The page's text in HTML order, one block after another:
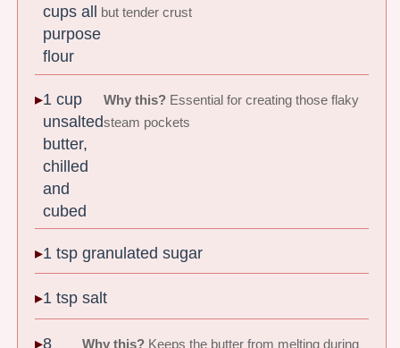
cups all
purpose
flour
but tender crust
1 cup
unsalted
butter,
chilled
and
cubed
Why this? Essential for creating those flaky
steam pockets
1 tsp granulated sugar
1 tsp salt
8
Why this? Keeps the butter from melting during